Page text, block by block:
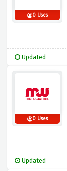
0 Uses
Updated
0 Uses
Updated